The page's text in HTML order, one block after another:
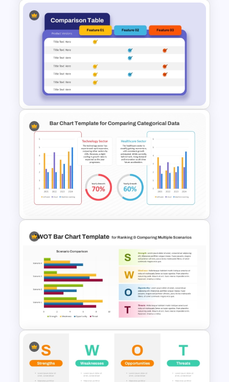
Competitive Comparison
Template
Product Comparison Table
Template
Simple Bar Chart Data
Comparison Template